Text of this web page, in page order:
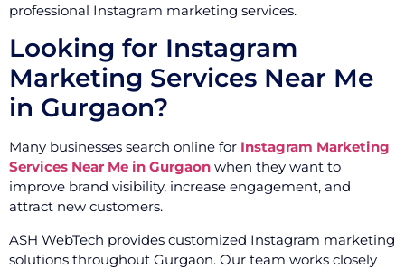
professional Instagram marketing services.
Looking for Instagram
Marketing Services Near Me
in Gurgaon?
Many businesses search online for Instagram Marketing
Services Near Me in Gurgaon when they want to
improve brand visibility, increase engagement, and
attract new customers.
ASH WebTech provides customized Instagram marketing
solutions throughout Gurgaon. Our team works closely